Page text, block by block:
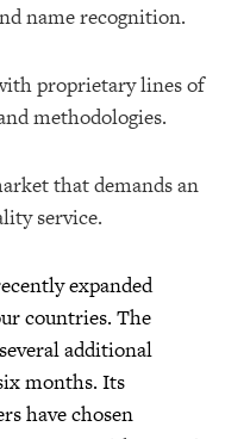
name recognition.
proprietary lines of
methodologies.
that demands an
service.
expanded
countries. The
additional
months. Its
have chosen